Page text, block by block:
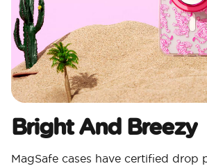
Bright And Breezy
MagSafe cases have certified drop